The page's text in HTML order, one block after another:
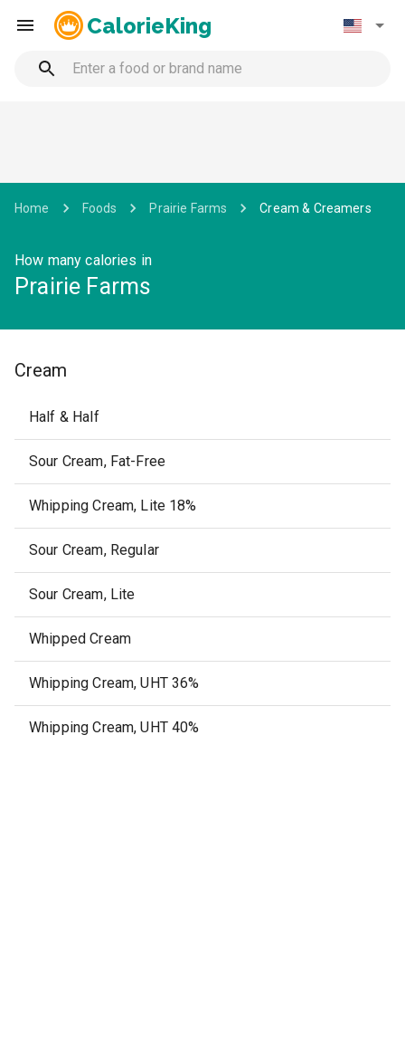
CalorieKing
Home Foods Prairie Farms Cream & Creamers
How many calories in
Prairie Farms
Cream
Half & Half
Sour Cream, Fat-Free
Whipping Cream, Lite 18%
Sour Cream, Regular
Sour Cream, Lite
Whipped Cream
Whipping Cream, UHT 36%
Whipping Cream, UHT 40%